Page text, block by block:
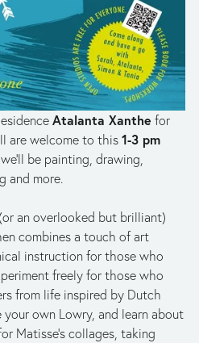
Atalanta Xanthe for
are welcome to this 1-3 pm
be painting, drawing,
and more.
an overlooked but brilliant)
combines a touch of art
instruction for those who
freely for those who
from life inspired by Dutch
own Lowry, and learn about
Matisse’s collages, taking